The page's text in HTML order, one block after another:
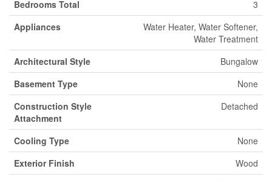
Bedrooms Total
3
Appliances
Water Heater, Water Softener,
Water Treatment
Architectural Style
Bungalow
Basement Type
None
Construction Style
Attachment
Detached
Cooling Type
None
Exterior Finish
Wood